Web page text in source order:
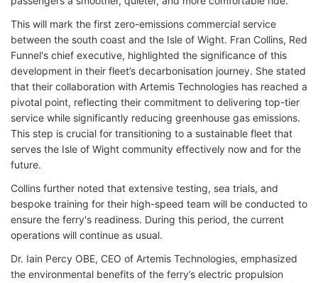
This will mark the first zero-emissions commercial service
between the south coast and the Isle of Wight. Fran Collins, Red
Funnel's chief executive, highlighted the significance of this
development in their fleet’s decarbonisation journey. She stated
that their collaboration with Artemis Technologies has reached a
pivotal point, reflecting their commitment to delivering top-tier
service while significantly reducing greenhouse gas emissions.
This step is crucial for transitioning to a sustainable fleet that
serves the Isle of Wight community effectively now and for the
future.
Collins further noted that extensive testing, sea trials, and
bespoke training for their high-speed team will be conducted to
ensure the ferry's readiness. During this period, the current
operations will continue as usual.
Dr. Iain Percy OBE, CEO of Artemis Technologies, emphasized
the environmental benefits of the ferry’s electric propulsion